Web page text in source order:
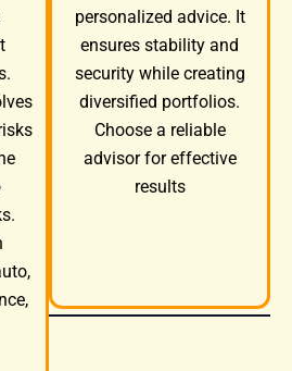
personalized advice. It
ensures stability and
security while creating
diversified portfolios.
Choose a reliable
advisor for effective
results